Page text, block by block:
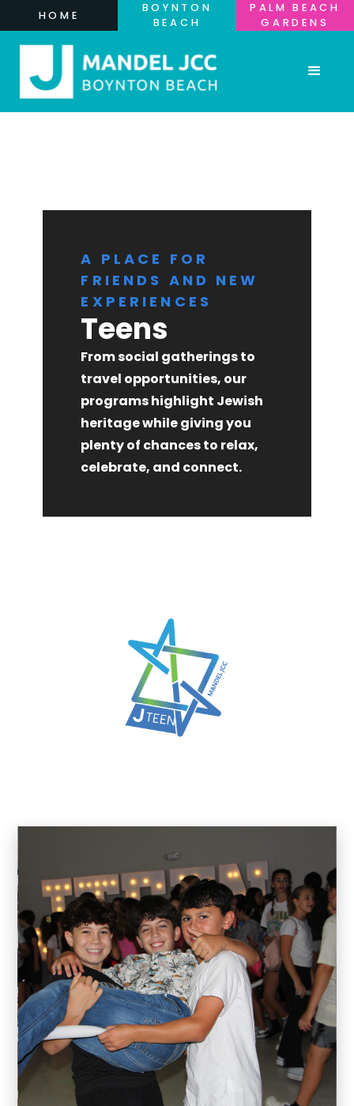
HOME
BOYNTON
BEACH
PALM BEACH
GARDENS
A PLACE FOR
FRIENDS AND NEW
EXPERIENCES
Teens
From social gatherings to
travel opportunities, our
programs highlight Jewish
heritage while giving you
plenty of chances to relax,
celebrate, and connect.